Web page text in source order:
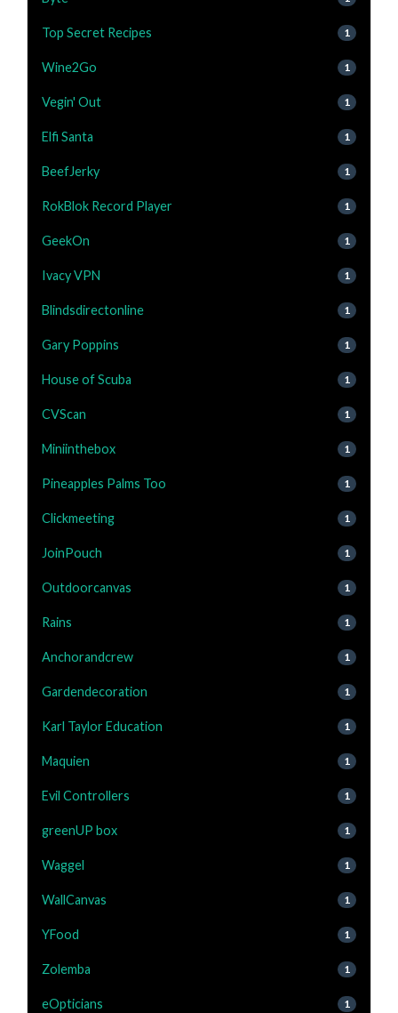
Top Secret Recipes 1
Wine2Go 1
Vegin' Out 1
Elfi Santa 1
BeefJerky 1
RokBlok Record Player 1
GeekOn 1
Ivacy VPN 1
Blindsdirectonline 1
Gary Poppins 1
House of Scuba 1
CVScan 1
Miniinthebox 1
Pineapples Palms Too 1
Clickmeeting 1
JoinPouch 1
Outdoorcanvas 1
Rains 1
Anchorandcrew 1
Gardendecoration 1
Karl Taylor Education 1
Maquien 1
Evil Controllers 1
greenUP box 1
Waggel 1
WallCanvas 1
YFood 1
Zolemba 1
eOpticians 1